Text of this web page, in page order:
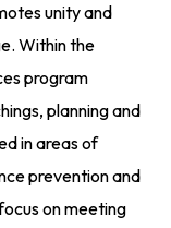
unity and
Within the
program
planning and
in areas of
prevention and
on meeting